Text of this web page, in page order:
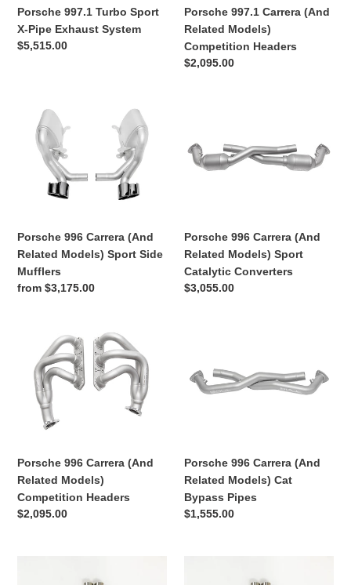
System
Porsche 997.1 Turbo Sport
X-Pipe Exhaust System
Regular
$5,515.00
Headers
Porsche 997.1 Carrera (And
Related Models)
Competition Headers
Regular
$2,095.00
Porsche
Carrera
Related
Models)
Side
Mufflers
Porsche 996 Carrera (And
Related Models) Sport Side
Mufflers
Regular
from $3,175.00
Carrera
(And
Catalytic
Converters
Porsche 996 Carrera (And
Related Models) Sport
Catalytic Converters
Regular
$3,055.00
Porsche
Carrera
(And
Related
Models)
Headers
Porsche 996 Carrera (And
Related Models)
Competition Headers
Regular
$2,095.00
Carrera
(And
Bypass
Pipes
Porsche 996 Carrera (And
Related Models) Cat
Bypass Pipes
Regular
$1,555.00